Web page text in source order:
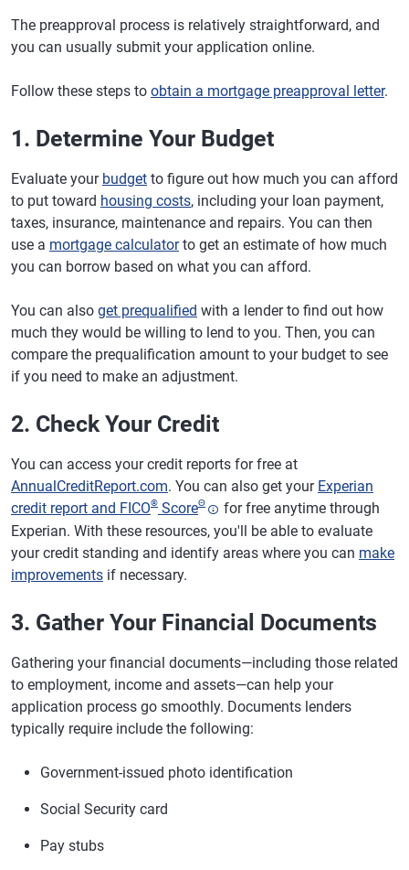
The preapproval process is relatively straightforward, and
you can usually submit your application online.
Follow these steps to obtain a mortgage preapproval letter.
1. Determine Your Budget
Evaluate your budget to figure out how much you can afford
to put toward housing costs, including your loan payment,
taxes, insurance, maintenance and repairs. You can then
use a mortgage calculatorto get an estimate of how much
you can borrow based on what you can afford.
You can also get prequalified with a lender to find out how
much they would be willing to lend to you. Then, you can
compare the prequalification amount to your budget to see
if you need to make an adjustment.
2. Check Your Credit
You can access your credit reports for free at
AnnualCreditReport.com. You can also get your Experian
credit report and FICO® ScoreΘ
for free anytime through
Experian. With these resources, you'll be able to evaluate
your credit standing and identify areas where you can make
improvements if necessary.
3. Gather Your Financial Documents
Gathering your financial documents—including those related
to employment, income and assets—can help your
application process go smoothly. Documents lenders
typically require include the following:
Government-issued photo identification
Social Security card
Pay stubs